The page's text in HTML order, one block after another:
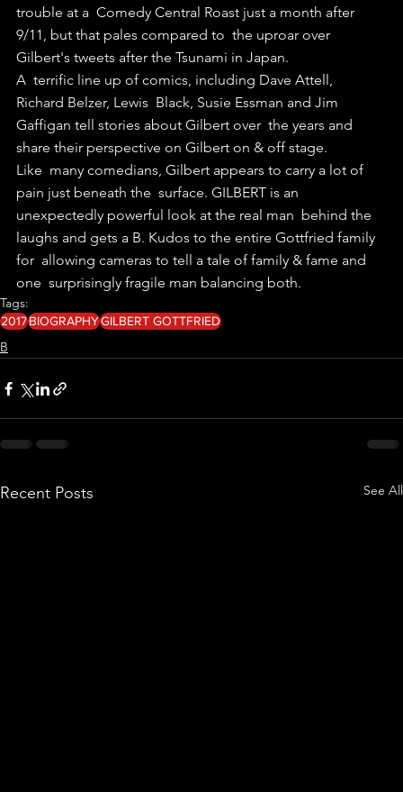
trouble at a  Comedy Central Roast just a month after
9/11, but that pales compared to  the uproar over
Gilbert's tweets after the Tsunami in Japan.
A  terrific line up of comics, including Dave Attell,
Richard Belzer, Lewis  Black, Susie Essman and Jim
Gaffigan tell stories about Gilbert over  the years and
share their perspective on Gilbert on & off stage.
Like  many comedians, Gilbert appears to carry a lot of
pain just beneath the  surface. GILBERT is an
unexpectedly powerful look at the real man  behind the
laughs and gets a B. Kudos to the entire Gottfried family
for  allowing cameras to tell a tale of family & fame and
one  surprisingly fragile man balancing both.
Tags:
2017BIOGRAPHYGILBERT GOTTFRIED
B
Recent Posts See All